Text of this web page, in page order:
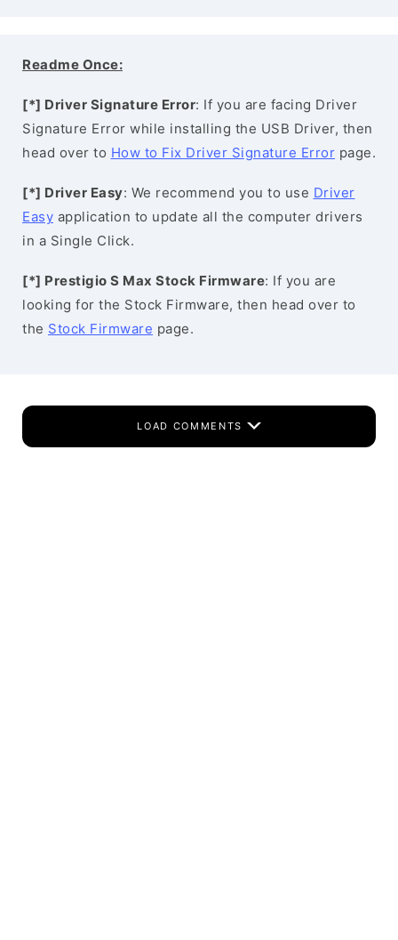
Readme Once:
[*] Driver Signature Error: If you are facing Driver
Signature Error while installing the USB Driver, then
head over to How to Fix Driver Signature Error page.
[*] Driver Easy: We recommend you to use Driver
Easy application to update all the computer drivers
in a Single Click.
[*] Prestigio S Max Stock Firmware: If you are
looking for the Stock Firmware, then head over to
the Stock Firmware page.
LOAD COMMENTS